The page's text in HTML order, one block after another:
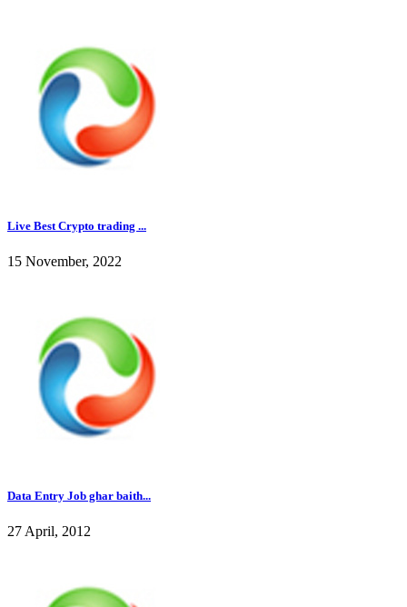
Live Best Crypto trading ...
15 November, 2022
Data Entry Job ghar baith...
27 April, 2012